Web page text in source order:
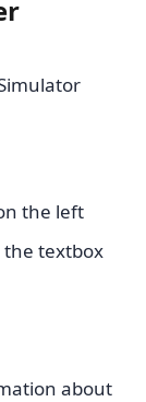
the left
the textbox
about